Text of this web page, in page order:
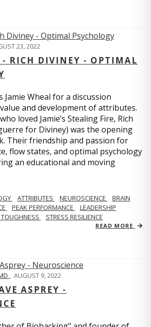
23, 2022
- RICH DIVINEY - OPTIMAL
Jamie Wheal for a discussion
and development of attributes.
loved Jamie’s Stealing Fire, Rich
for Diviney) was the opening
Their friendship and passion for
flow states, and optimal psychology
an educational and moving
ATTRIBUTES NEUROSCIENCE
BRAIN
PEAK PERFORMANCE
LEADERSHIP
STRESS RESILIENCE
READ MORE
, AUGUST 9, 2022
ASPREY -